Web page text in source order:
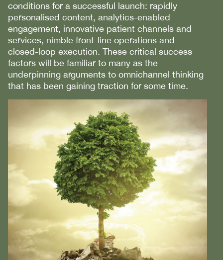
conditions for a successful launch: rapidly
personalised content, analytics-enabled
engagement, innovative patient channels and
services, nimble front-line operations and
closed-loop execution. These critical success
factors will be familiar to many as the
underpinning arguments to omnichannel thinking
that has been gaining traction for some time.